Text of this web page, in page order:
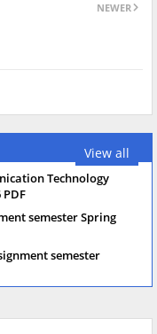
NEWER
View all
Technology
semester Spring
semester